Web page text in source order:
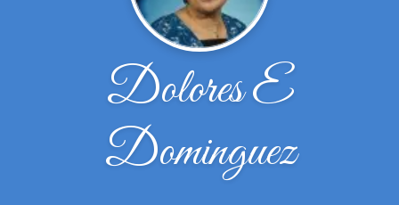
Dolores E
Dominguez